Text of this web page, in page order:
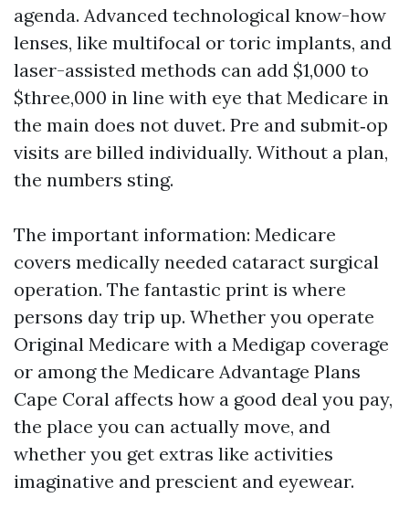
agenda. Advanced technological know-how
lenses, like multifocal or toric implants, and
laser-assisted methods can add $1,000 to
$three,000 in line with eye that Medicare in
the main does not duvet. Pre and submit‑op
visits are billed individually. Without a plan,
the numbers sting.
The important information: Medicare
covers medically needed cataract surgical
operation. The fantastic print is where
persons day trip up. Whether you operate
Original Medicare with a Medigap coverage
or among the Medicare Advantage Plans
Cape Coral affects how a good deal you pay,
the place you can actually move, and
whether you get extras like activities
imaginative and prescient and eyewear.